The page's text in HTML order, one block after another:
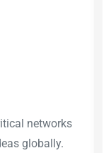
networks
globally.